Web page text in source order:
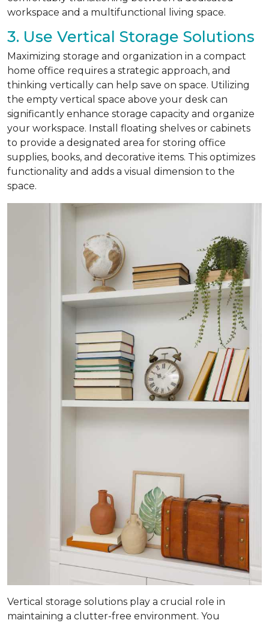
workspace and a multifunctional living space.
3. Use Vertical Storage Solutions
Maximizing storage and organization in a compact
home office requires a strategic approach, and
thinking vertically can help save on space. Utilizing
the empty vertical space above your desk can
significantly enhance storage capacity and organize
your workspace. Install floating shelves or cabinets
to provide a designated area for storing office
supplies, books, and decorative items. This optimizes
functionality and adds a visual dimension to the
space.
Vertical storage solutions play a crucial role in
maintaining a clutter-free environment. You